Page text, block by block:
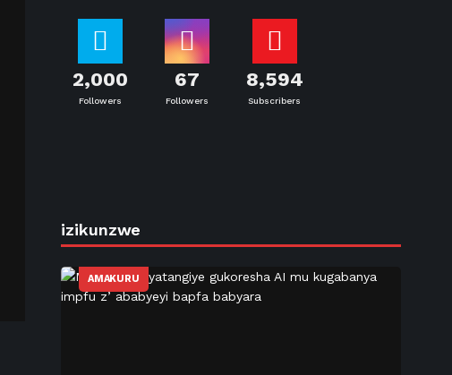
2,000
Followers
67
Followers
8,594
Subscribers
izikunzwe
AMAKURU